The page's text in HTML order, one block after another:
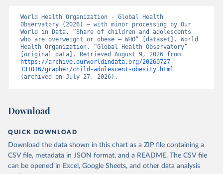
World Health Organization - Global Health
Observatory (2026) – with minor processing by Our
World in Data. “Share of children and adolescents
who are overweight or obese – WHO” [dataset]. World
Health Organization, “Global Health Observatory”
https://archive.ourworldindata.org/20260727-
131016/grapher/child-adolescent-obesity.html
(archived on July 27, 2026).
Download
QUICK DOWNLOAD
Download the data shown in this chart as a ZIP file containing a
CSV file, metadata in JSON format, and a README. The CSV file
can be opened in Excel, Google Sheets, and other data analysis